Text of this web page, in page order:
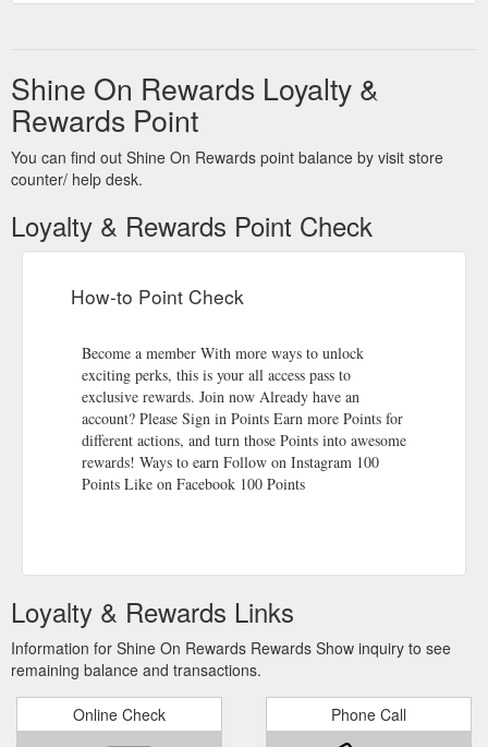
Shine On Rewards Loyalty &
Rewards Point
You can find out Shine On Rewards point balance by visit store
counter/ help desk.
Loyalty & Rewards Point Check
How-to Point Check
Become a member With more ways to unlock
exciting perks, this is your all access pass to
exclusive rewards. Join now Already have an
account? Please Sign in Points Earn more Points for
different actions, and turn those Points into awesome
rewards! Ways to earn Follow on Instagram 100
Points Like on Facebook 100 Points
Loyalty & Rewards Links
Information for Shine On Rewards Rewards Show inquiry to see
remaining balance and transactions.
Online Check Phone Call